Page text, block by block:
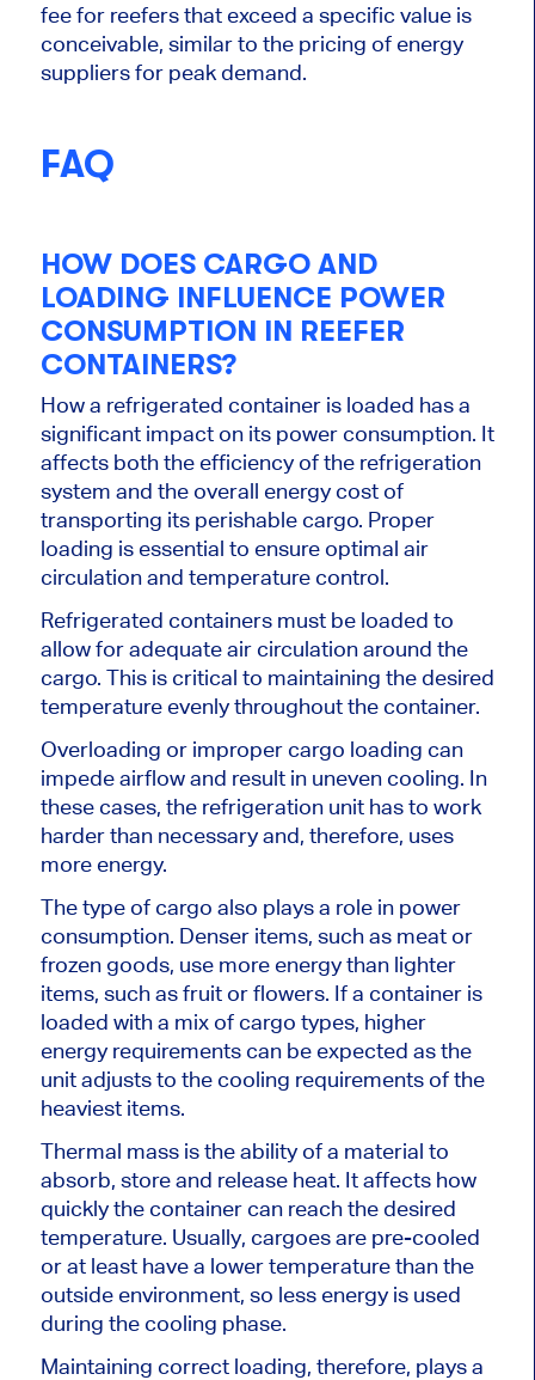
fee for reefers that exceed a specific value is
conceivable, similar to the pricing of energy
suppliers for peak demand.
FAQ
HOW DOES CARGO AND
LOADING INFLUENCE POWER
CONSUMPTION IN REEFER
CONTAINERS?
How a refrigerated container is loaded has a
significant impact on its power consumption. It
affects both the efficiency of the refrigeration
system and the overall energy cost of
transporting its perishable cargo. Proper
loading is essential to ensure optimal air
circulation and temperature control.
Refrigerated containers must be loaded to
allow for adequate air circulation around the
cargo. Thisis critical to maintaining the desired
temperature evenly throughout the container.
Overloading or improper cargo loading can
impede airflow and result in uneven cooling. In
these cases, the refrigeration unit has to work
harder than necessary and, therefore, uses
more energy.
The type of cargo also plays a role inpower
consumption. Denser items, such asmeat or
frozen goods, use more energy than lighter
items, such as fruit or flowers. If a container is
loaded with a mix of cargo types, higher
energy requirements can be expected as the
unit adjusts to the cooling requirements of the
heaviest items.
Thermal mass is the ability of a material to
absorb, store and release heat. It affects how
quickly the container can reach the desired
temperature. Usually, cargoes are pre-cooled
orat leasthave a lower temperature than the
outside environment, so less energy is used
during the cooling phase.
Maintaining correct loading, therefore, plays a